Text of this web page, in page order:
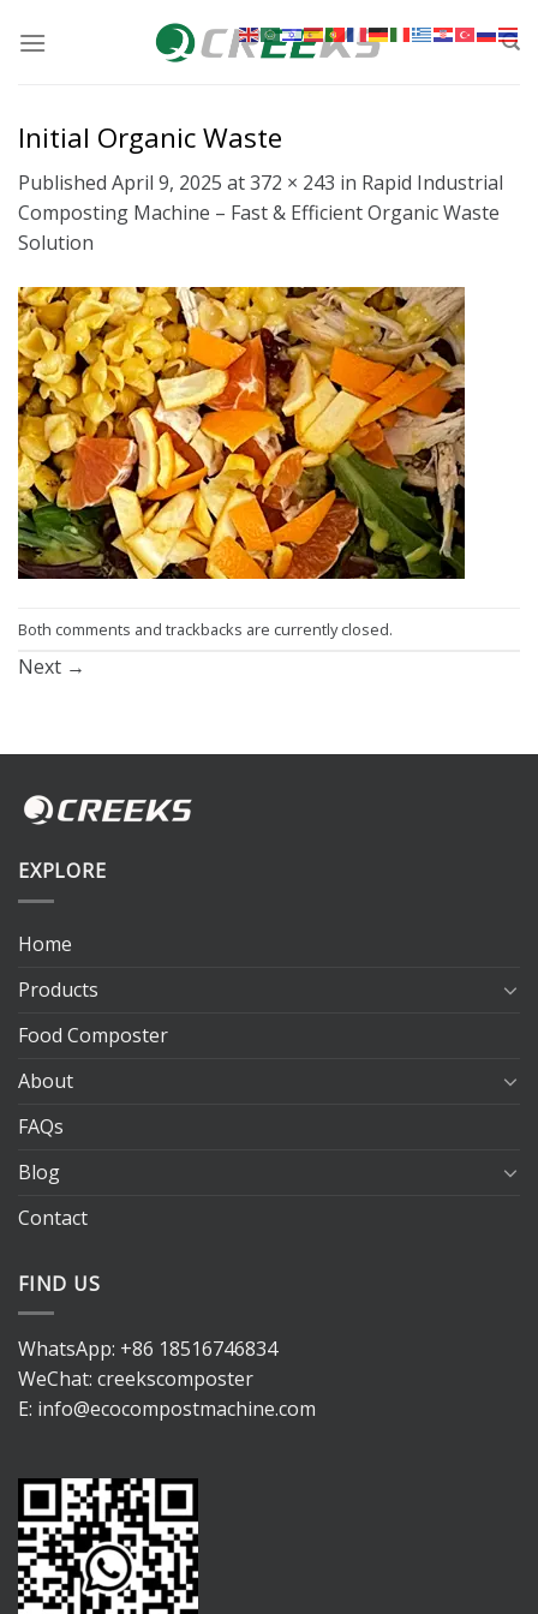
Initial Organic Waste
Published April 9, 2025 at372 × 243 in Rapid Industrial
Composting Machine – Fast & Efficient Organic Waste
Solution
Both comments and trackbacks are currently closed.
Next →
EXPLORE
Home
Products
Food Composter
About
FAQs
Blog
Contact
FIND US
WhatsApp: +86 18516746834
WeChat: creekscomposter
E: info@ecocompostmachine.com